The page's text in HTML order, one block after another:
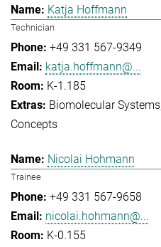
Katja Hoffmann
Technician
+49 331 567-9349
katja.hoffmann@...
K-1.185
Biomolecular Systems
Concepts
Nicolai Hohmann
Trainee
+49 331 567-9658
nicolai.hohmann@...
K-0.155